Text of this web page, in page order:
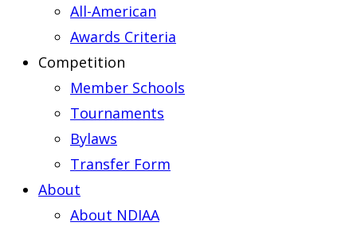
All-American
Awards Criteria
Competition
Member Schools
Tournaments
Bylaws
Transfer Form
About
About NDIAA